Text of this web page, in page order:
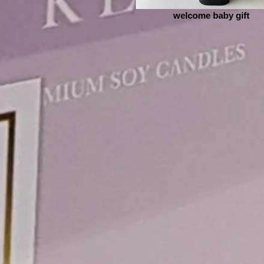
welcome baby gift